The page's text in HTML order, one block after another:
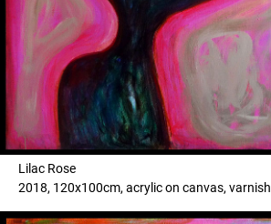
Lilac Rose
2018, 120x100cm, acrylic on canvas, varnish